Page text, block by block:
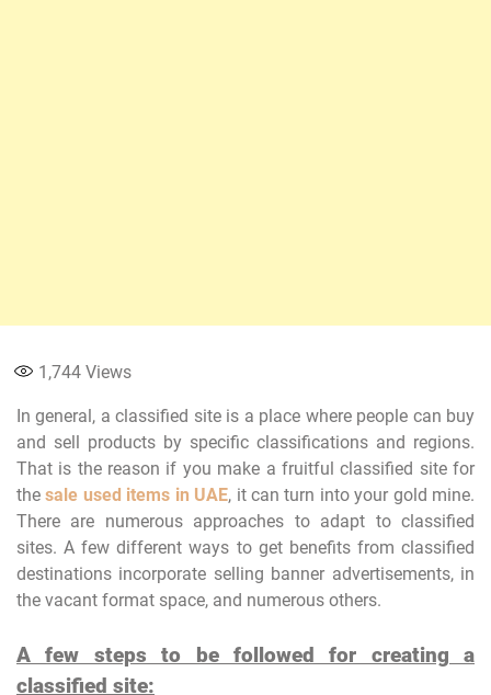
1,744 Views
In general, a classified site is a place where people can buy
and sell products by specific classifications and regions.
That is the reason if you make a fruitful classified site for
thesale used items in UAE, it can turn into your gold mine.
There are numerous approaches to adapt to classified
sites. A few different ways to get benefits from classified
destinations incorporate selling banner advertisements, in
the vacant format space, and numerous others.
A few steps to be followed for creating a
classified site: